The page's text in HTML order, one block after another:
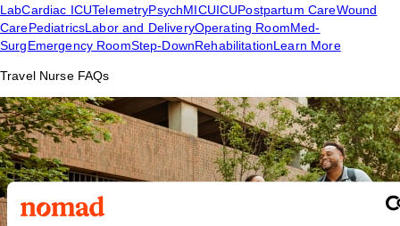
LabCardiac ICUTelemetryPsychMICUICUPostpartum CareWound
CarePediatricsLabor and DeliveryOperating RoomMed-
SurgEmergency RoomStep-DownRehabilitationLearn More
Travel Nurse FAQs